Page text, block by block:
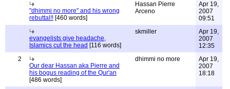
"dhimmi no more" and his wrong
rebuttal!! [460 words]
Hassan Pierre
Arceno
Apr 19,
2007
09:51
evangelists give headache,
Islamics cut the head [116 words]
skmiller
Apr 19,
2007
12:35
2
Our dear Hassan aka Pierre and
his bogus reading of the Qur'an
[486 words]
dhimmi no more
Apr 19,
2007
18:18